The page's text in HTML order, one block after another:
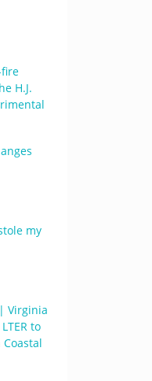
H.J.
my
Virginia
to